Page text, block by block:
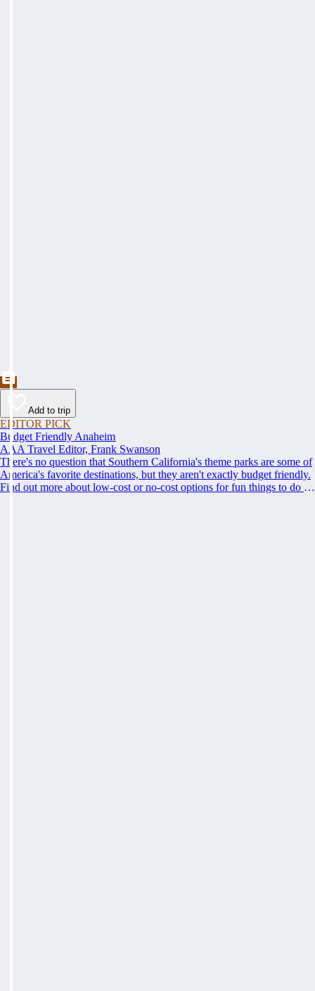
Add to trip
EDITOR PICK
Budget Friendly Anaheim
AAA Travel Editor, Frank Swanson
There's no question that Southern California's theme parks are some of
America's favorite destinations, but they aren't exactly budget friendly.
Find out more about low-cost or no-cost options for fun things to do in